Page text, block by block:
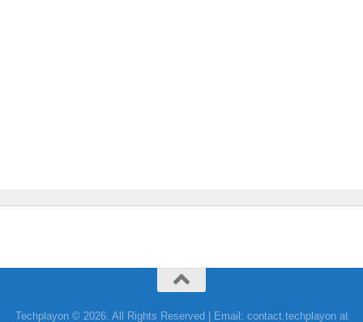
Techplayon © 2026. All Rights Reserved | Email: contact.techplayon at